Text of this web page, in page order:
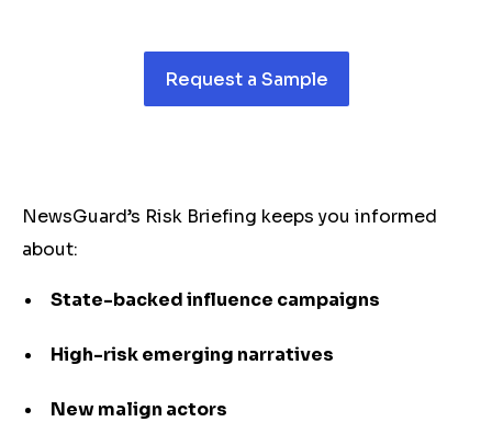
Request a Sample
NewsGuard’s Risk Briefing keeps you informed
about:
State-backed influence campaigns
High-risk emerging narratives
New malign actors